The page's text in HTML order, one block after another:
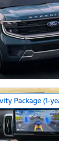
Package (1-